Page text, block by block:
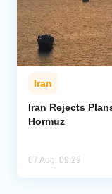
Iran
Iran Rejects
Hormuz
07 Aug, 09:29